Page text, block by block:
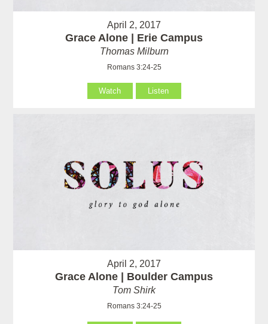
April 2, 2017
Grace Alone | Erie Campus
Thomas Milburn
Romans 3:24-25
Watch Listen
April 2, 2017
Grace Alone | Boulder Campus
Tom Shirk
Romans 3:24-25